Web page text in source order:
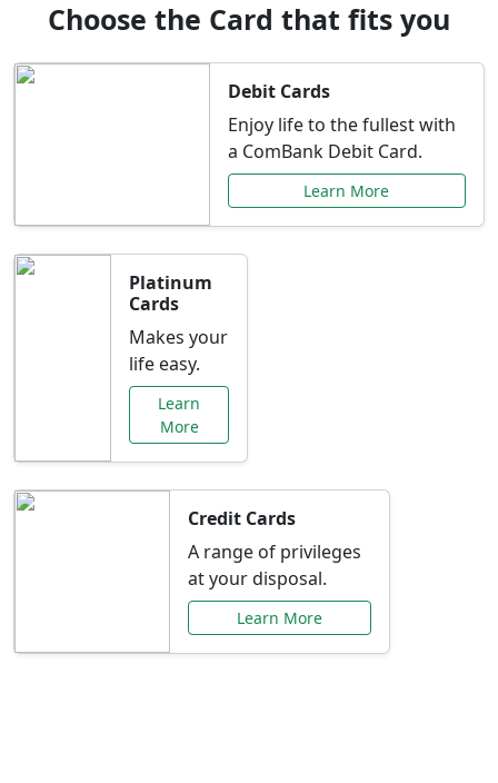
Choose the Card that fits you
Debit Cards
Enjoy life to the fullest with
a ComBank Debit Card.
Learn More
Platinum
Cards
Makes your
life easy.
Learn
More
Credit Cards
A range of privileges
at your disposal.
Learn More